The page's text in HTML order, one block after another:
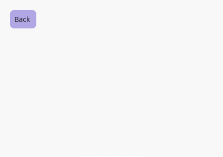
Back